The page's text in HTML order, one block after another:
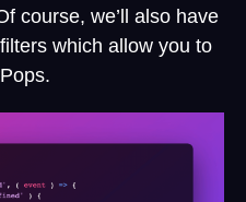
course, we’ll also have
which allow you to